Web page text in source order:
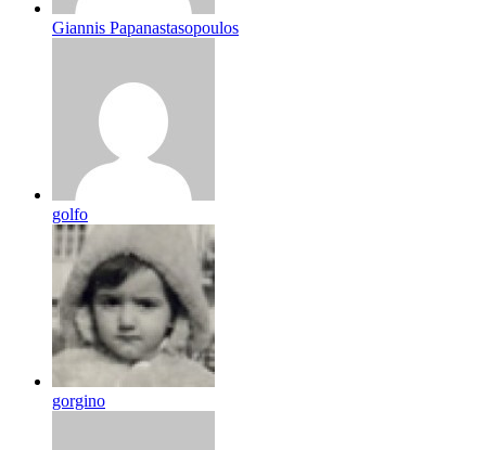
Giannis Papanastasopoulos
golfo
gorgino